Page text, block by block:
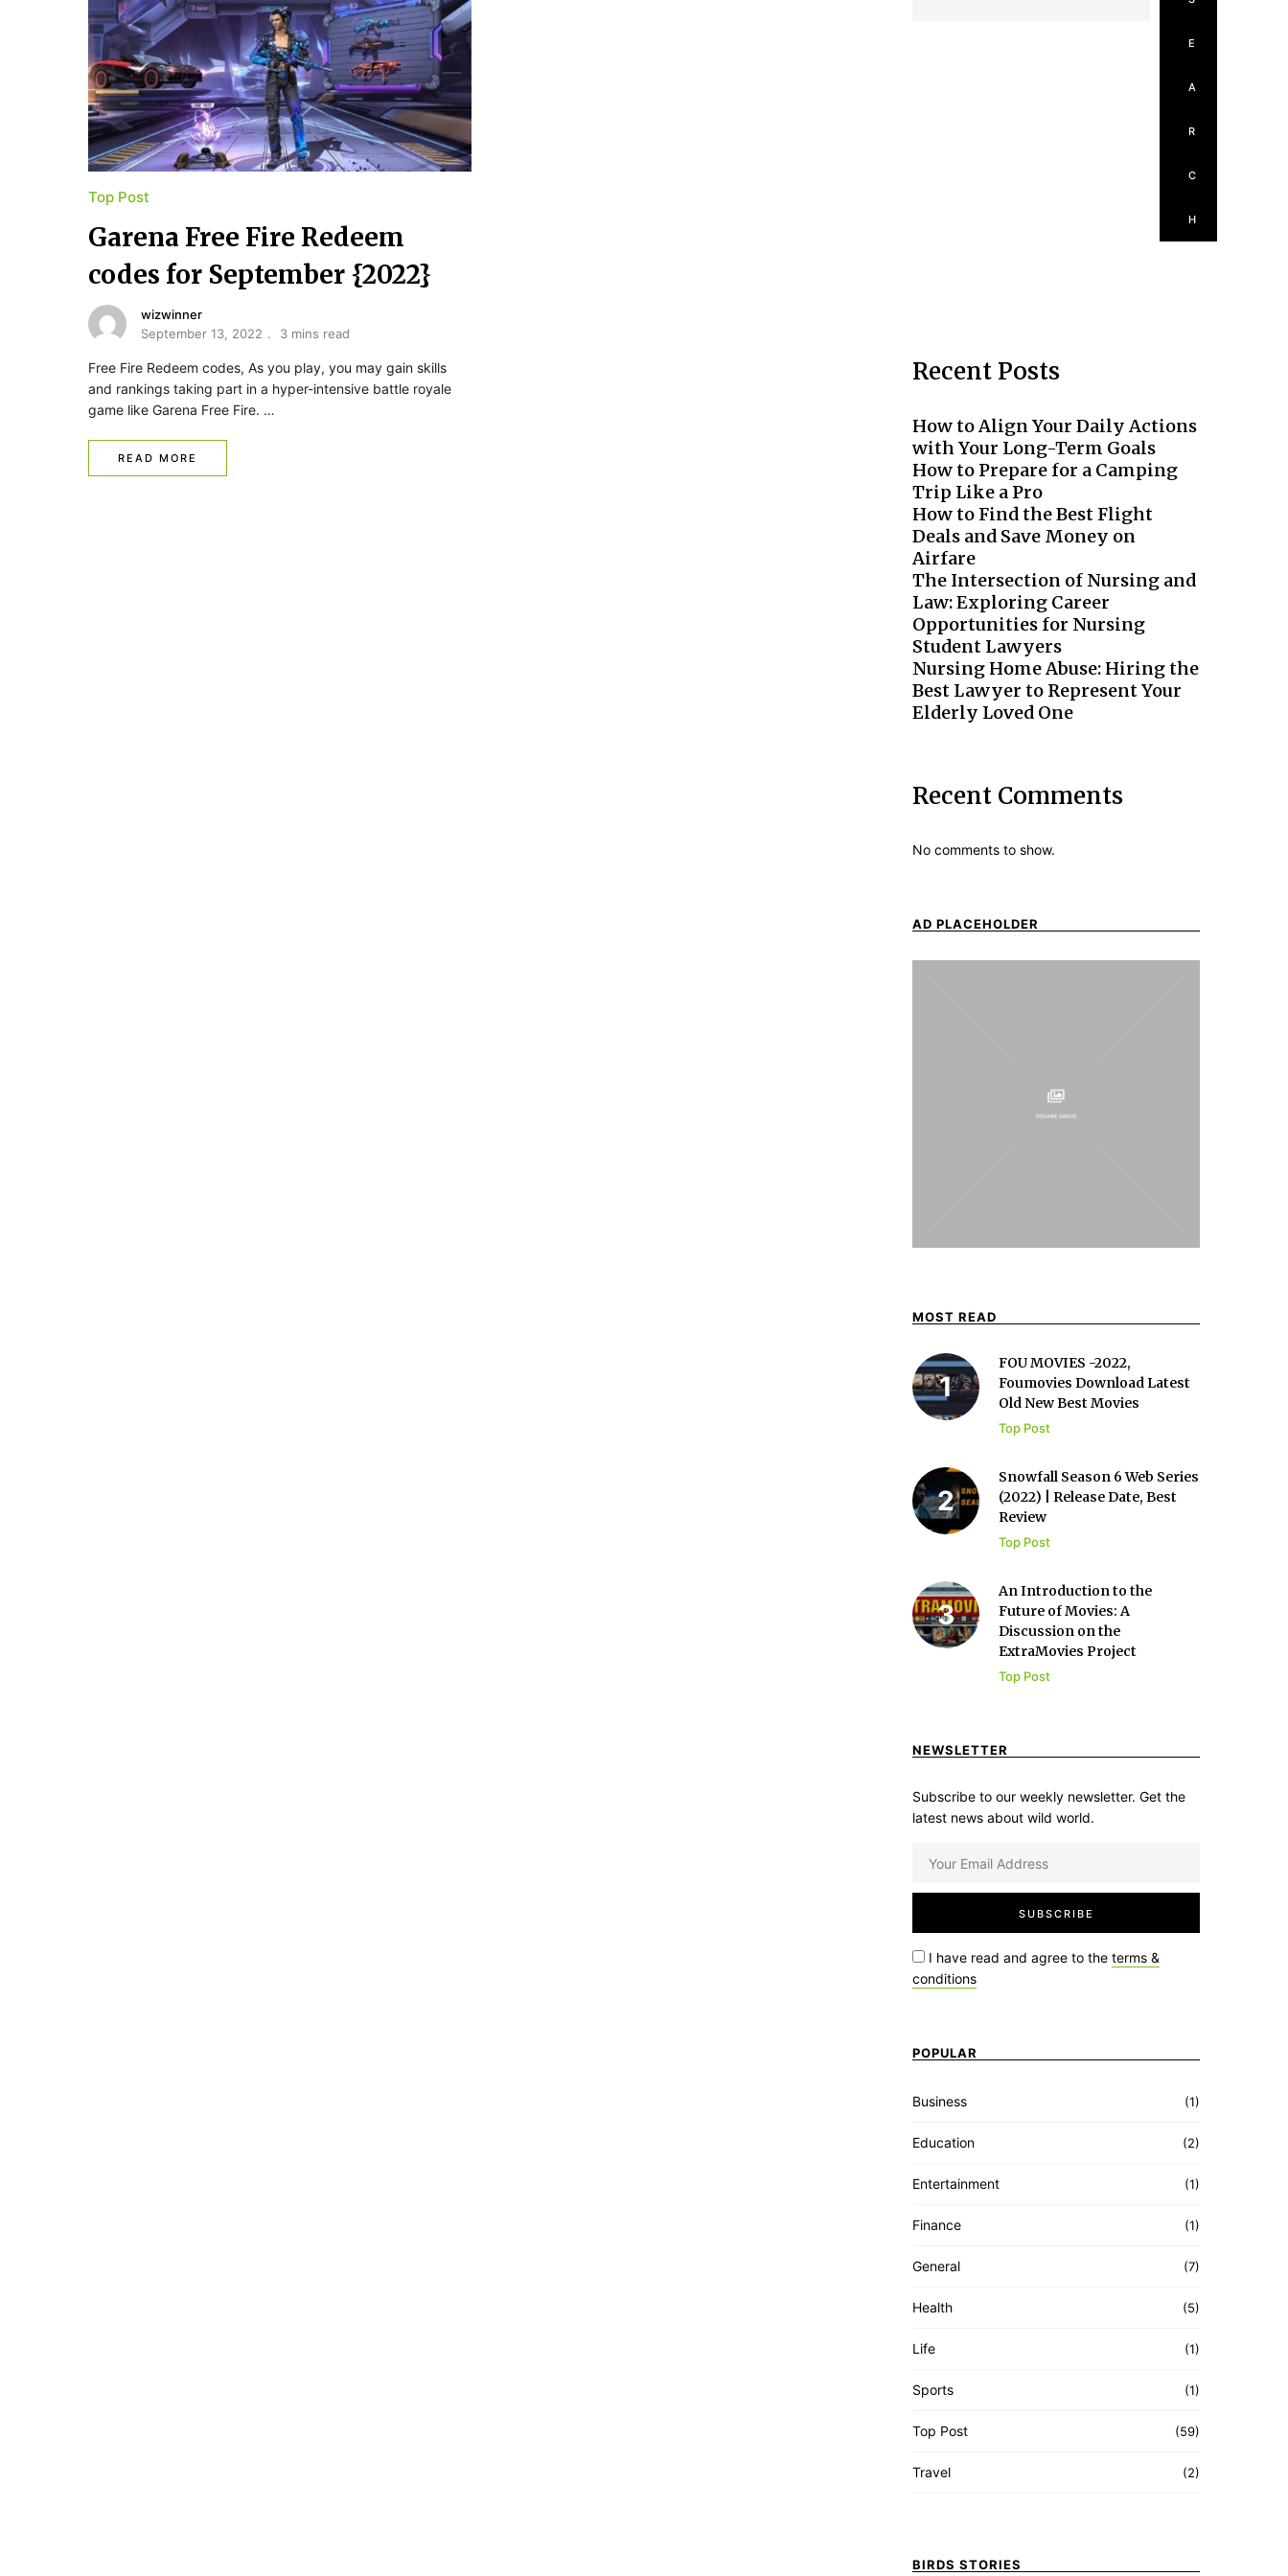
Top Post
Garena Free Fire Redeem
codes for September {2022}
wizwinner
September 13, 2022
3 mins read
Free Fire Redeem codes, As you play, you may gain skills
and rankings taking part in a hyper-intensive battle royale
game like Garena Free Fire. …
READ MORE
E
A
R
C
H
Recent Posts
How to Align Your Daily Actions
with Your Long-Term Goals
How to Prepare for a Camping
Trip Like a Pro
How to Find the Best Flight
Deals and Save Money on
Airfare
The Intersection of Nursing and
Law: Exploring Career
Opportunities for Nursing
Student Lawyers
Nursing Home Abuse: Hiring the
Best Lawyer to Represent Your
Elderly Loved One
Recent Comments
No comments to show.
AD PLACEHOLDER
MOST READ
FOU MOVIES -2022,
Foumovies Download Latest
Old New Best Movies
Top Post
Snowfall Season 6 Web Series
(2022) | Release Date, Best
Review
Top Post
An Introduction to the
Future of Movies: A
Discussion on the
ExtraMovies Project
Top Post
NEWSLETTER
Subscribe to our weekly newsletter. Get the
latest news about wild world.
I have read and agree to the terms &
conditions
POPULAR
Business (1)
Education (2)
Entertainment (1)
Finance (1)
General (7)
Health (5)
Life (1)
Sports (1)
Top Post (59)
Travel (2)
BIRDS STORIES